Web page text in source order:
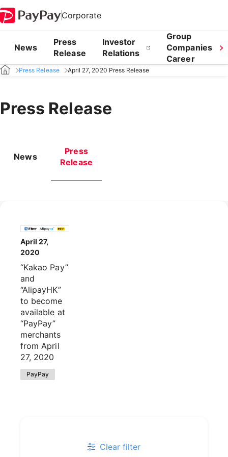
Corporate
News
Press
Release
Investor
Relations
Group
Companies
Career
Press Release April 27, 2020 Press Release
Press Release
News
Press
Release
April 27,
2020
“Kakao Pay”
and
“AlipayHK”
to become
available at
“PayPay”
merchants
from April
27, 2020
PayPay
Clear filter